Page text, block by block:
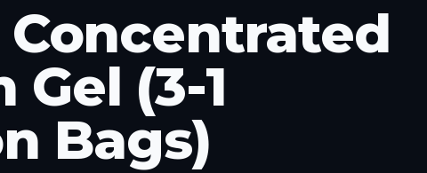
Concentrated
Gel (3-1
Bags)